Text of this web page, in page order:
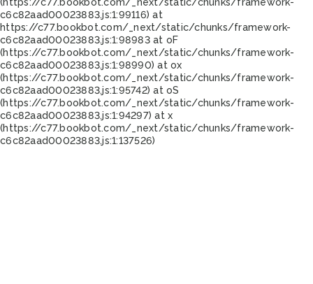
c6c82aad00023883.js:1:99116) at
https://c77.bookbot.com/_next/static/chunks/framework-
c6c82aad00023883.js:1:98983 at oF
(https://c77.bookbot.com/_next/static/chunks/framework-
c6c82aad00023883.js:1:98990) at ox
(https://c77.bookbot.com/_next/static/chunks/framework-
c6c82aad00023883.js:1:95742) at oS
(https://c77.bookbot.com/_next/static/chunks/framework-
c6c82aad00023883.js:1:94297) at x
(https://c77.bookbot.com/_next/static/chunks/framework-
c6c82aad00023883.js:1:137526)